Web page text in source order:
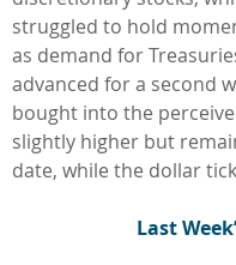
struggled to hold
as demand for
advanced for a second
bought into the
slightly higher but
date, while the dollar
Last